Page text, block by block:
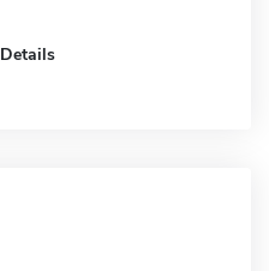
Details